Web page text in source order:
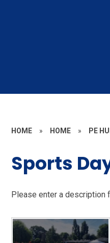
HOME » HOME » PE
Sports
Please enter a description